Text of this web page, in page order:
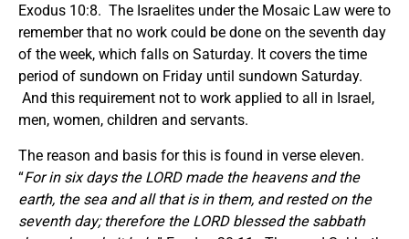
Exodus 10:8. The Israelites under the Mosaic Law were to
remember that no work could be done on the seventh day
of the week, which falls on Saturday. It covers the time
period of sundown on Friday until sundown Saturday.
And this requirement not to work applied to all in Israel,
men, women, children and servants.
The reason and basis for this is found in verse eleven.
“For in six days the LORD made the heavens and the
earth, the sea and all that is in them, and rested on the
seventh day; therefore the LORD blessed the sabbath